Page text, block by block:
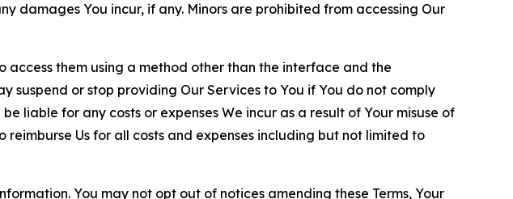
damages You incur, if any. Minors are prohibited from accessing Our
access them using a method other than the interface and the
suspend or stop providing Our Services to You if You do not comply
liable for any costs or expenses We incur as a result of Your misuse of
Us for all costs and expenses including but not limited to
You may not opt out of notices amending these Terms, Your